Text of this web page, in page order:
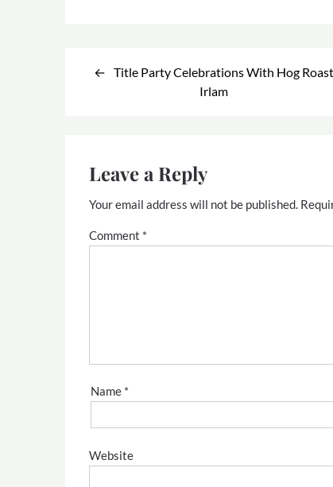
Title Party Celebrations With Hog Roast
Irlam
Leave a Reply
Your email address will not be published.
Comment *
Name *
Website